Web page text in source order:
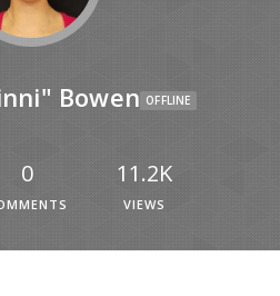
Bowen OFFLINE
0 11.2K
VIEWS